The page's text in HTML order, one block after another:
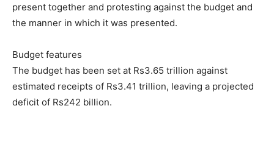
present together and protesting against the budget and
the manner in which it was presented.
Budget features
The budget has been set at Rs3.65 trillion against
estimated receipts of Rs3.41 trillion, leaving a projected
deficit of Rs242 billion.